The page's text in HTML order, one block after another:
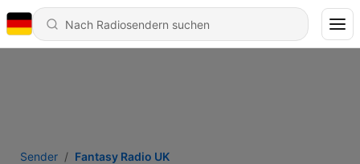
Sender Fantasy Radio UK